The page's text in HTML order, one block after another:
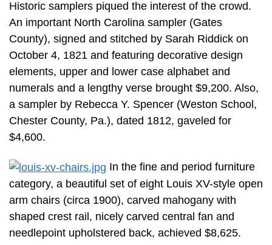
Historic samplers piqued the interest of the crowd.
An important North Carolina sampler (Gates
County), signed and stitched by Sarah Riddick on
October 4, 1821 and featuring decorative design
elements, upper and lower case alphabet and
numerals and a lengthy verse brought $9,200. Also,
a sampler by Rebecca Y. Spencer (Weston School,
Chester County, Pa.), dated 1812, gaveled for
$4,600.
In the fine and period furniture
category, a beautiful set of eight Louis XV-style open
arm chairs (circa 1900), carved mahogany with
shaped crest rail, nicely carved central fan and
needlepoint upholstered back, achieved $8,625.